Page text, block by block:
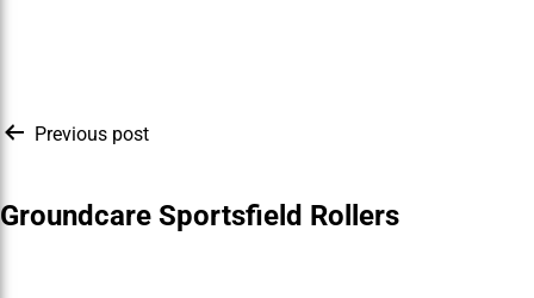
PostPrevious post
Groundcare Sportsfield Rollers